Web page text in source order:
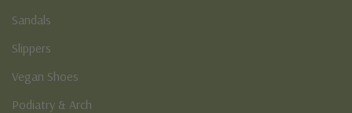
Sandals
Slippers
Vegan Shoes
Podiatry & Arch